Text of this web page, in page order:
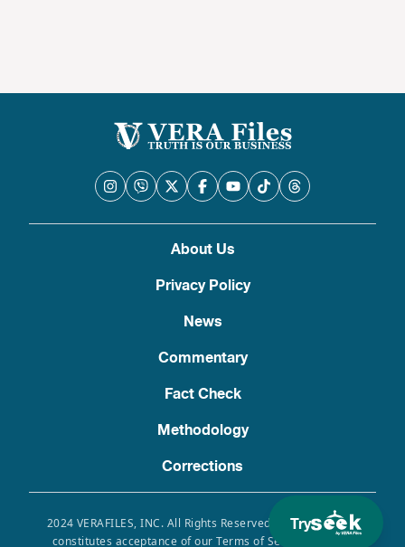
Try
About Us
Privacy Policy
News
Commentary
Fact Check
Methodology
Corrections
2024 VERAFILES, INC. All Rights Reserved. Use of this site
constitutes acceptance of our Terms of Service, Privacy